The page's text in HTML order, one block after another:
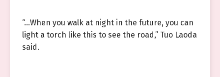
“…When you walk at night in the future, you can
light a torch like this to see the road,” Tuo Laoda
said.